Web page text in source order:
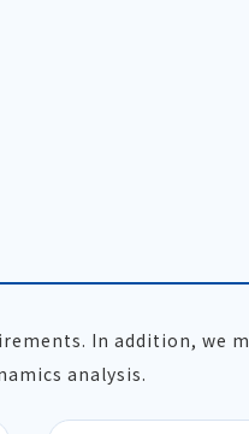
In addition, we
analysis.